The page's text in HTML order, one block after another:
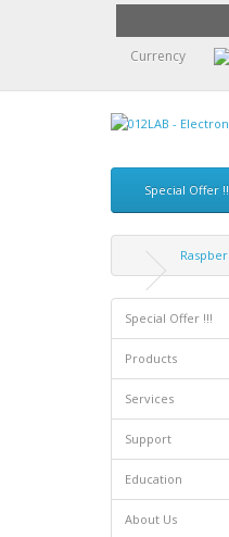
Currency
Special Offer
Special Offer !!!
Products
Services
Support
Education
About Us